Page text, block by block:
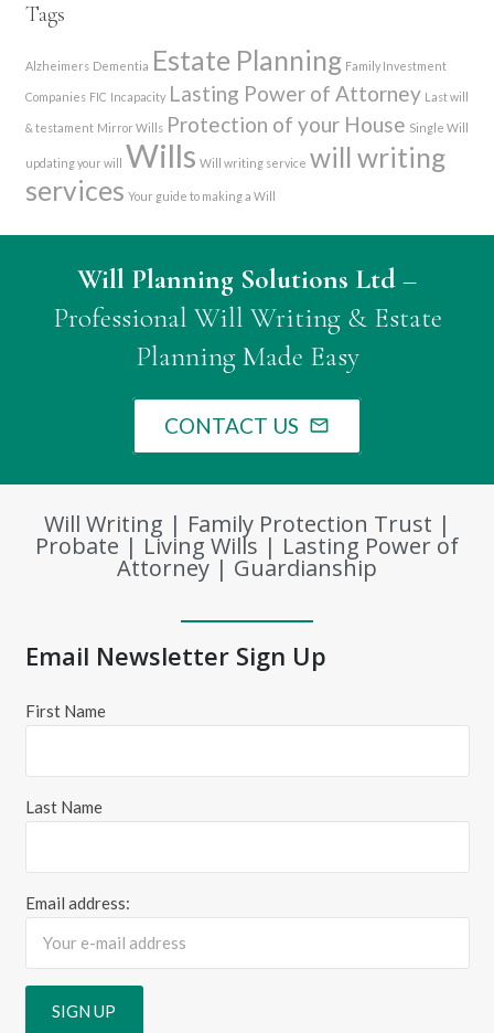
Tags
Alzheimers Dementia Estate Planning Family Investment
Companies FIC Incapacity Lasting Power of Attorney Last will
& testament Mirror Wills Protection of your House Single Will
updating your will Wills Will writing service will writing
services Your guide to making a Will
Will Planning Solutions Ltd–
Professional Will Writing & Estate
Planning Made Easy
CONTACT US mail_outline
Will Writing | Family Protection Trust |
Probate | Living Wills | Lasting Power of
Attorney | Guardianship
Email Newsletter Sign Up
First Name
Last Name
Email address: